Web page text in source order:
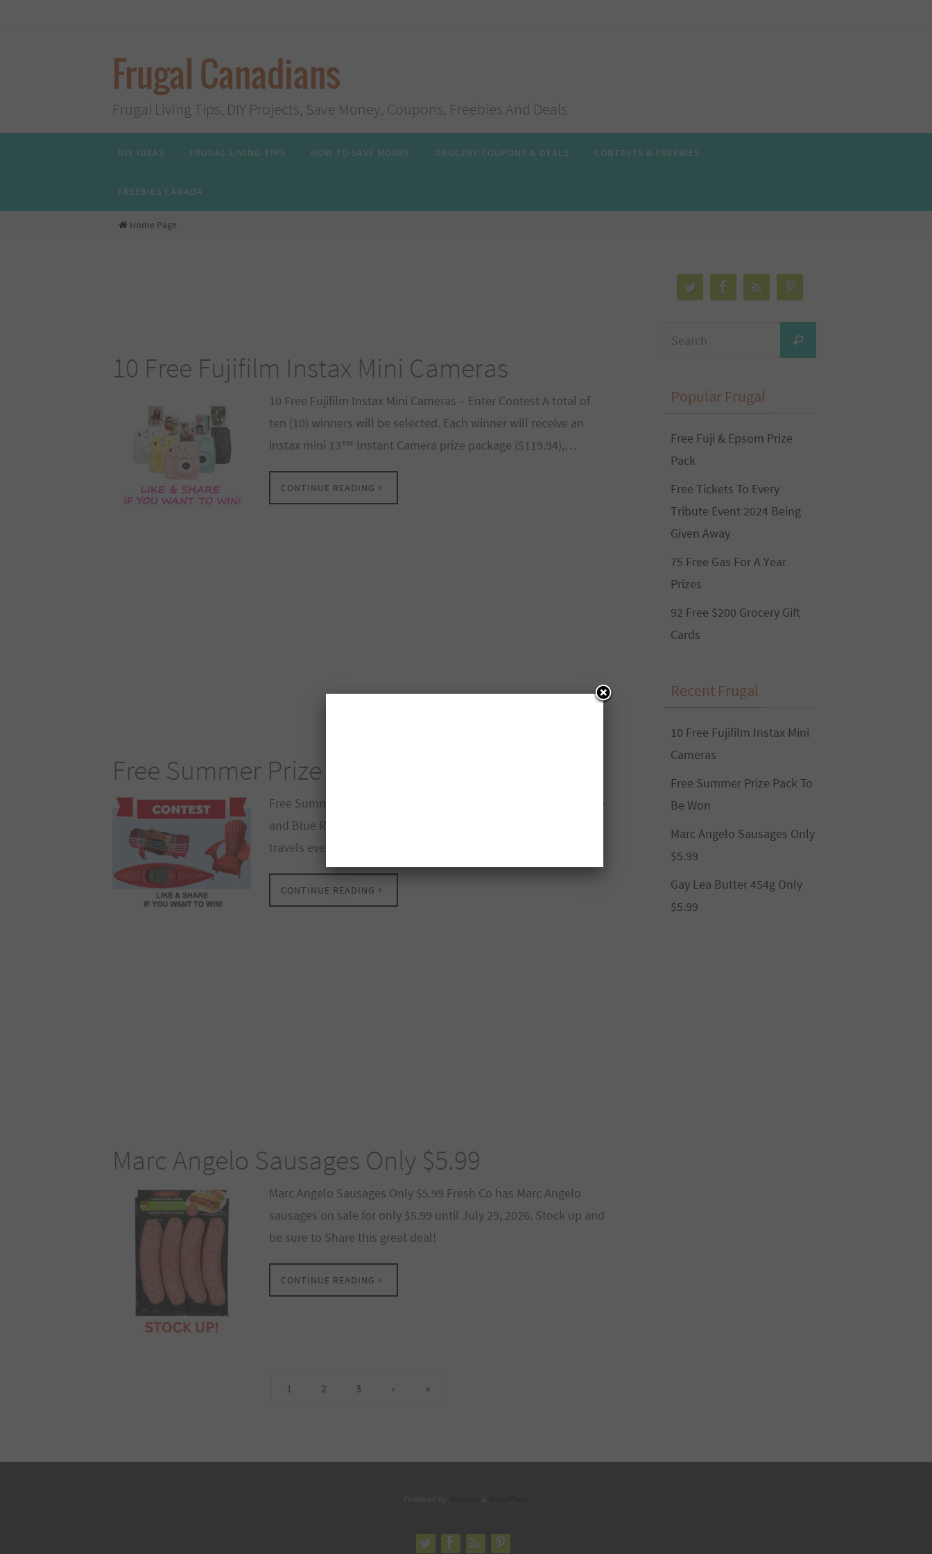
Frugal Canadians
Frugal Living Tips, DIY Projects, Save Money, Coupons, Freebies And Deals
DIY IDEAS FRUGAL LIVING TIPS HOW TO SAVE MONEY GROCERY COUPONS & DEALS CONTESTS & FREEBIES
FREEBIES CANADA
Home Page
10 Free Fujifilm Instax Mini Cameras
10 Free Fujifilm Instax Mini Cameras – Enter Contest A total of
ten (10) winners will be selected. Each winner will receive an
instax mini 13™ Instant Camera prize package ($119.94),…
CONTINUE READING
Free Summer Prize Pack To Be Won
Free Summer Prize Pack To Be Won – Enter Contest Pharmasave
and Blue Rewards have teamed up to help make your summer
travels even better with an amazing prize pack valued…
CONTINUE READING
Marc Angelo Sausages Only $5.99
Marc Angelo Sausages Only $5.99 Fresh Co has Marc Angelo
sausages on sale for only $5.99 until July 29, 2026. Stock up and
be sure to Share this great deal!
CONTINUE READING
1 2 3 › »
for:
Search
Popular Frugal
Free Fuji & Epsom Prize
Pack
Free Tickets To Every
Tribute Event 2024 Being
Given Away
75 Free Gas For A Year
Prizes
92 Free $200 Grocery Gift
Cards
Recent Frugal
10 Free Fujifilm Instax Mini
Cameras
Free Summer Prize Pack To
Be Won
Marc Angelo Sausages Only
$5.99
Gay Lea Butter 454g Only
$5.99